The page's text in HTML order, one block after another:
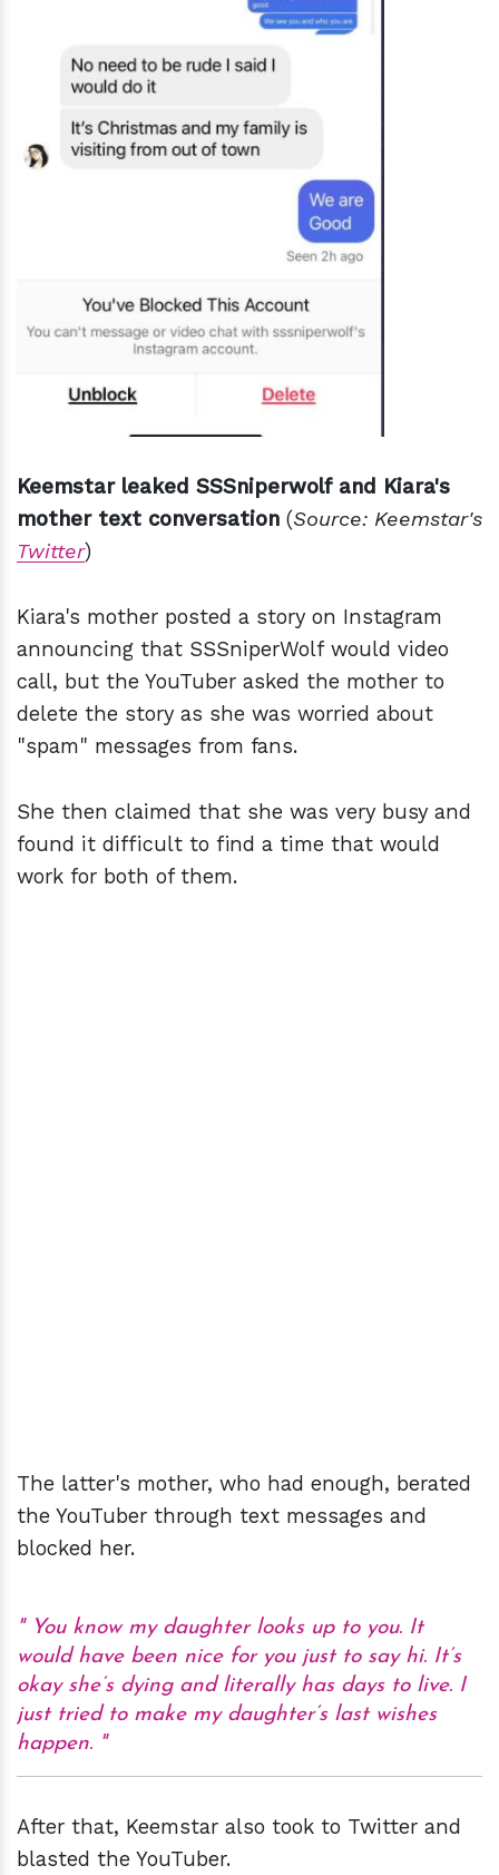
Keemstar leaked SSSniperwolf and Kiara's
mother text conversation (Source: Keemstar's
Twitter)
Kiara's mother posted a story on Instagram
announcing that SSSniperWolf would video
call, but the YouTuber asked the mother to
delete the story as she was worried about
"spam" messages from fans.
She then claimed that she was very busy and
found it difficult to find a time that would
work for both of them.
The latter's mother, who had enough, berated
the YouTuber through text messages and
blocked her.
You know my daughter looks up to you. It
would have been nice for you just to say hi. It’s
okay she’s dying and literally has days to live. I
just tried to make my daughter’s last wishes
happen.
After that, Keemstar also took to Twitter and
blasted the YouTuber.